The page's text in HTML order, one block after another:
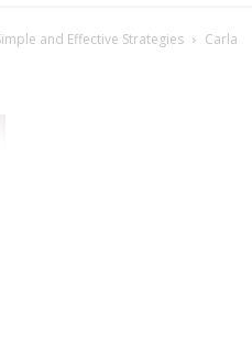
and Effective Strategies Carla